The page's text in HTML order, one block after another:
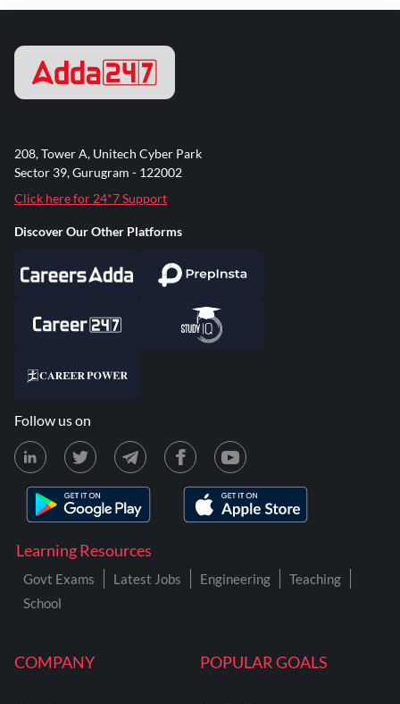
COMPANY POPULAR GOALS
Learning Resources
Govt Exams Latest Jobs Engineering
Teaching
School
208, Tower A, Unitech Cyber Park
Sector 39, Gurugram - 122002
Click here for 24*7 Support
Discover Our Other Platforms
Follow us on